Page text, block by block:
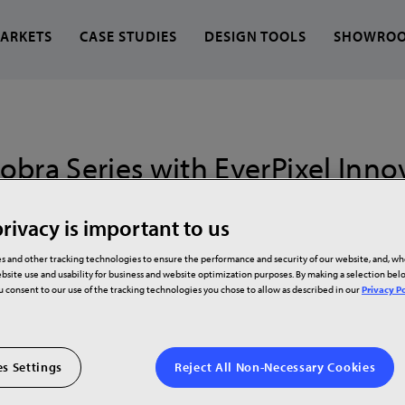
find?Series with EverPixel
of LED video walls powered by new
technologies
CASE STUDIES DESIGN TOOLS
is important to us
and other tracking technologies to ensure the performance and security of our website, and,
use and usability for business and website optimization purposes. By making a selection
consent to our use of the tracking technologies you chose to allow as described in ourPrivacy
Settings Reject All Non-Necessary Cookies